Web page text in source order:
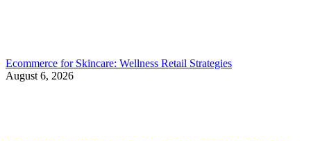
Ecommerce for Skincare: Wellness Retail Strategies
August 6, 2026